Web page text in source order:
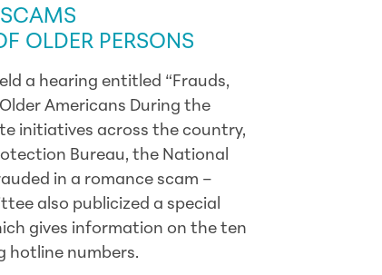
OLDER PERSONS
a hearing entitled “Frauds,
Americans During the
initiatives across the country,
Bureau, the National
in a romance scam –
also publicized a special
gives information on the ten
hotline numbers.